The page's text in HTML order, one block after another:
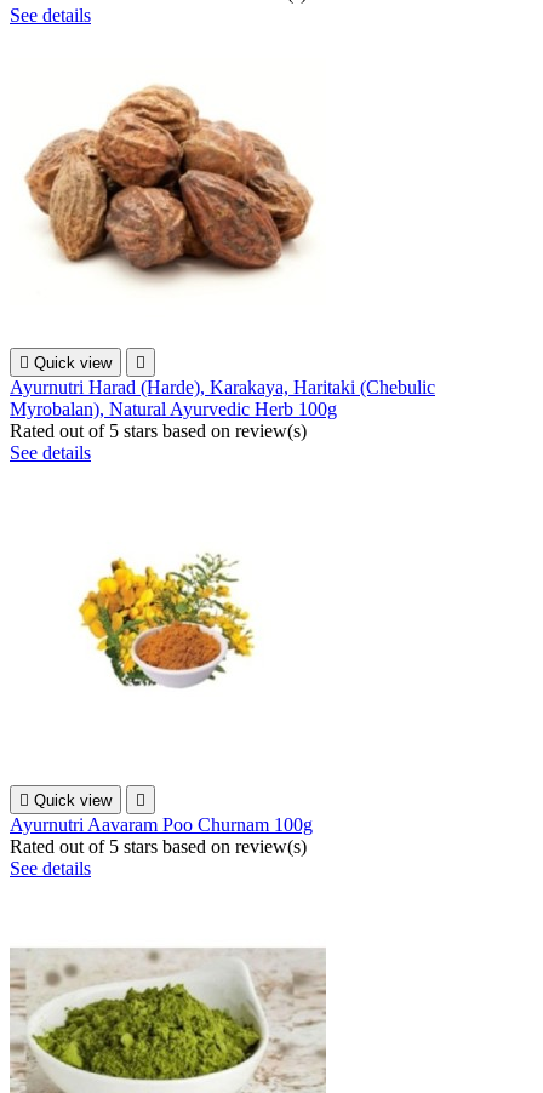
See details
 Quick view 
Ayurnutri Harad (Harde), Karakaya, Haritaki (Chebulic
Myrobalan), Natural Ayurvedic Herb 100g
Rated out of 5 stars based on review(s)
See details
 Quick view 
Ayurnutri Aavaram Poo Churnam 100g
Rated out of 5 stars based on review(s)
See details